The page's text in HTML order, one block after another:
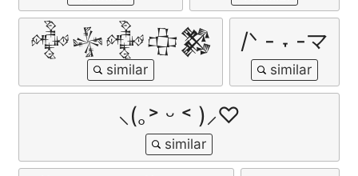
𒅒𒈔𒅒𒇫𒄆 /ᐠ - ˕ -マ
⸜(｡˃ ᵕ ˂ )⸝♡